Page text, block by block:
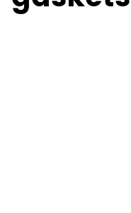
motorcycles,